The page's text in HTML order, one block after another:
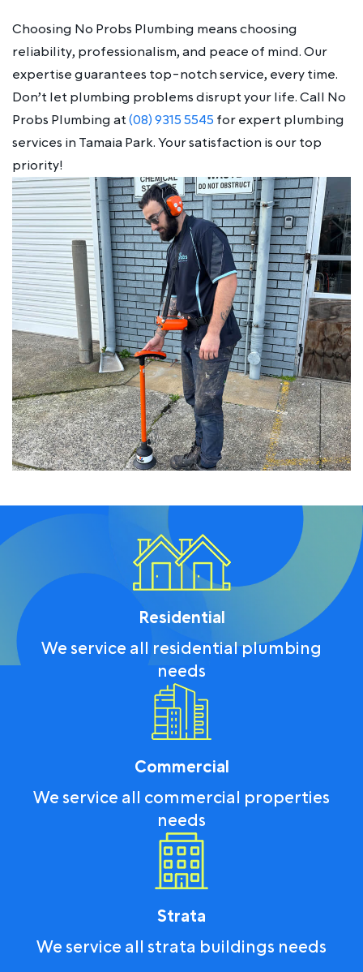
Choosing No Probs Plumbing means choosing
reliability, professionalism, and peace of mind. Our
expertise guarantees top-notch service, every time.
Don’t let plumbing problems disrupt your life. Call No
Probs Plumbing at(08) 9315 5545 for expert plumbing
services in Tamaia Park. Your satisfaction is our top
priority!
Residential
We service all residential plumbing
needs
Commercial
We service all commercial properties
needs
Strata
We service all strata buildings needs